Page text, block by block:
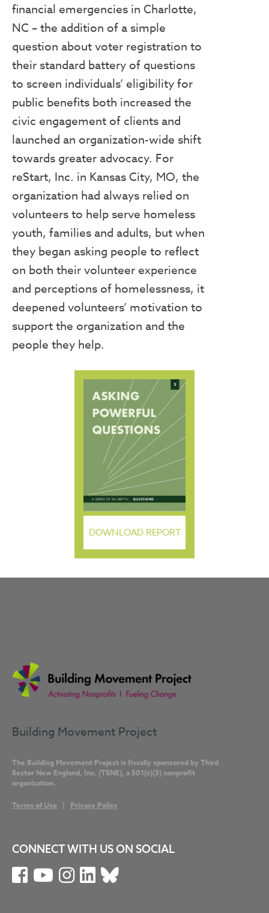
financial emergencies in Charlotte,
NC – the addition of a simple
question about voter registration to
their standard battery of questions
to screen individuals’ eligibility for
public benefits both increased the
civic engagement of clients and
launched an organization-wide shift
towards greater advocacy. For
reStart, Inc. in Kansas City, MO, the
organization had always relied on
volunteers to help serve homeless
youth, families and adults, but when
they began asking people to reflect
on both their volunteer experience
and perceptions of homelessness, it
deepened volunteers’ motivation to
support the organization and the
people they help.
DOWNLOAD REPORT
Building Movement Project
The Building Movement Project is fiscally sponsored by Third
Sector New England, Inc. (TSNE), a 501(c)(3) nonprofit
organization.
Terms of Use | Privacy Policy
CONNECT WITH US ON SOCIAL